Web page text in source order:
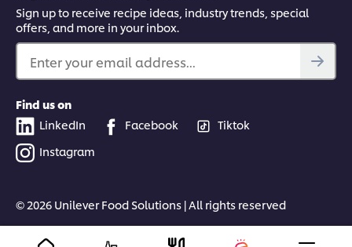
Sign up to receive recipe ideas, industry trends, special
offers, and more in your inbox.
Enter your email address...
Find us on
LinkedIn
Facebook
Tiktok
Instagram
© 2026 Unilever Food Solutions | All rights reserved